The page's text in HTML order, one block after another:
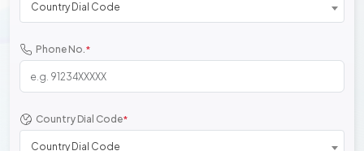
Country Dial Code
Phone No.*
Country Dial Code*
Country Dial Code